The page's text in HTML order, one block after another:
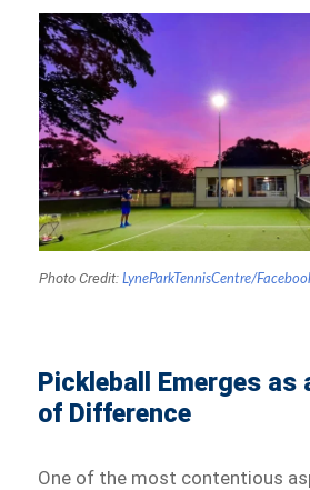
Photo Credit: LyneParkTennisCentre/
Pickleball Emerges as
of Difference
One of the most contentious